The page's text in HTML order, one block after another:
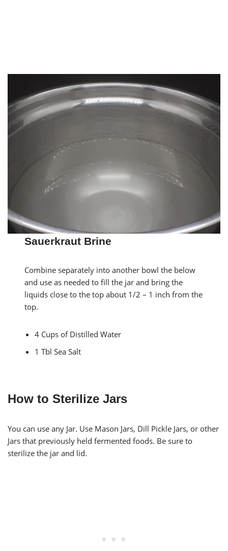
Sauerkraut Brine
Combine separately into another bowl the below
and use as needed to fill the jar and bring the
liquids close to the top about 1/2 – 1 inch from the
top.
4 Cups of Distilled Water
1 Tbl Sea Salt
How to Sterilize Jars
You can use any Jar. Use Mason Jars, Dill Pickle Jars, or other
Jars that previously held fermented foods. Be sure to
sterilize the jar and lid.